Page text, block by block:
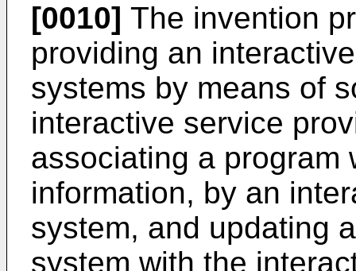
[0010] The invention
providing an
systems by means of
interactive service
associating a program
information, by an
system, and updating
system with the